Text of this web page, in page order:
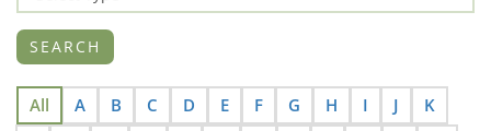
All A B C D E F G H I J
K